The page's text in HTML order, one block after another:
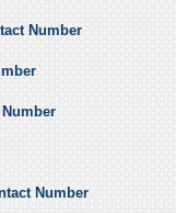
Number
Number